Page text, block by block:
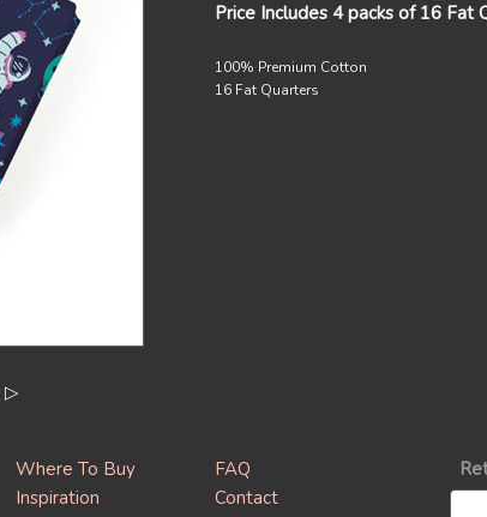
Price Includes 4 packs of 16 Fat
100% Premium Cotton
16 Fat Quarters
▷
Where To Buy
Inspiration
FAQ
Contact